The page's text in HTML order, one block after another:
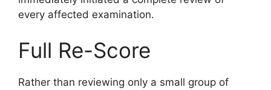
every affected examination.
Full Re-Score
Rather than reviewing only a small group of